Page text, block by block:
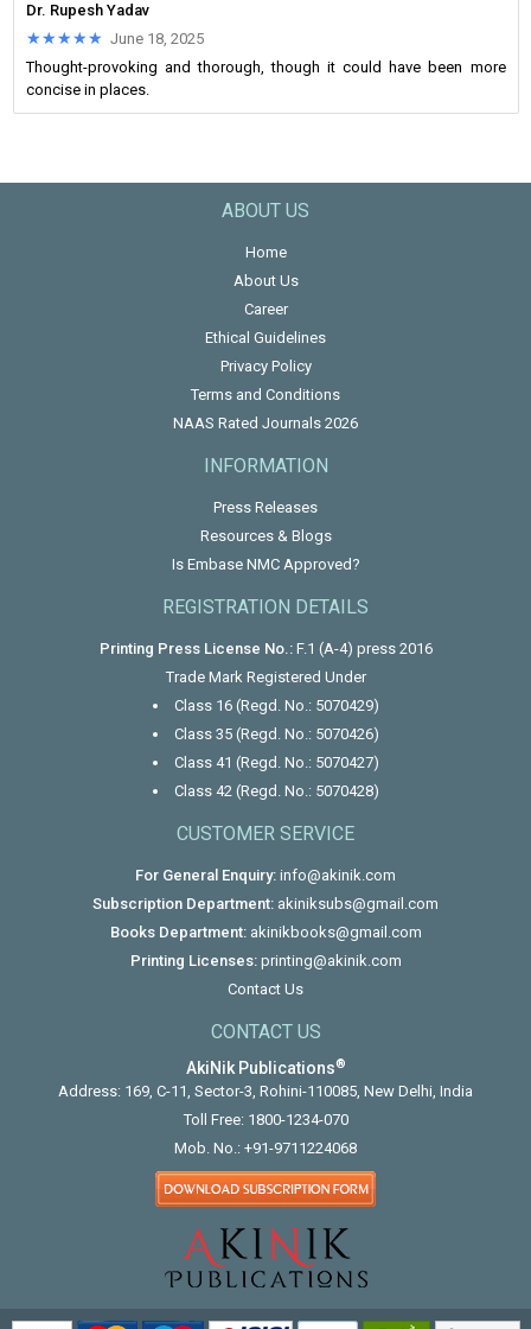
Dr. Rupesh Yadav
★★★★★
★★★★★ June 18, 2025
Thought-provoking and thorough, though it could have been more
concise in places.
ABOUT US
Home
About Us
Career
Ethical Guidelines
Privacy Policy
Terms and Conditions
NAAS Rated Journals 2026
INFORMATION
Press Releases
Resources & Blogs
Is Embase NMC Approved?
REGISTRATION DETAILS
Printing Press License No.:F.1 (A-4) press 2016
Trade Mark Registered Under
Class 16 (Regd. No.: 5070429)
Class 35 (Regd. No.: 5070426)
Class 41 (Regd. No.: 5070427)
Class 42 (Regd. No.: 5070428)
CUSTOMER SERVICE
For General Enquiry: info@akinik.com
Subscription Department: akiniksubs@gmail.com
Books Department: akinikbooks@gmail.com
Printing Licenses: printing@akinik.com
Contact Us
CONTACT US
AkiNik Publications®
Address: 169, C-11, Sector-3, Rohini-110085, New Delhi, India
Toll Free: 1800-1234-070
Mob. No.: +91-9711224068